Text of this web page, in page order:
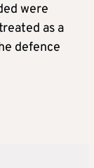
were
as a
defence